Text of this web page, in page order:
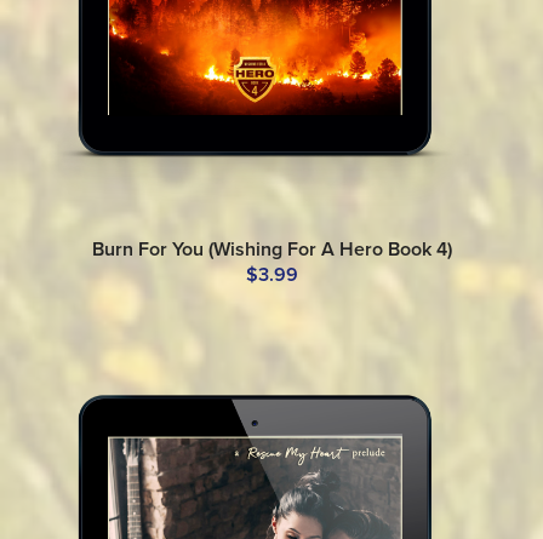
Burn For You (Wishing For A Hero Book 4)
$3.99